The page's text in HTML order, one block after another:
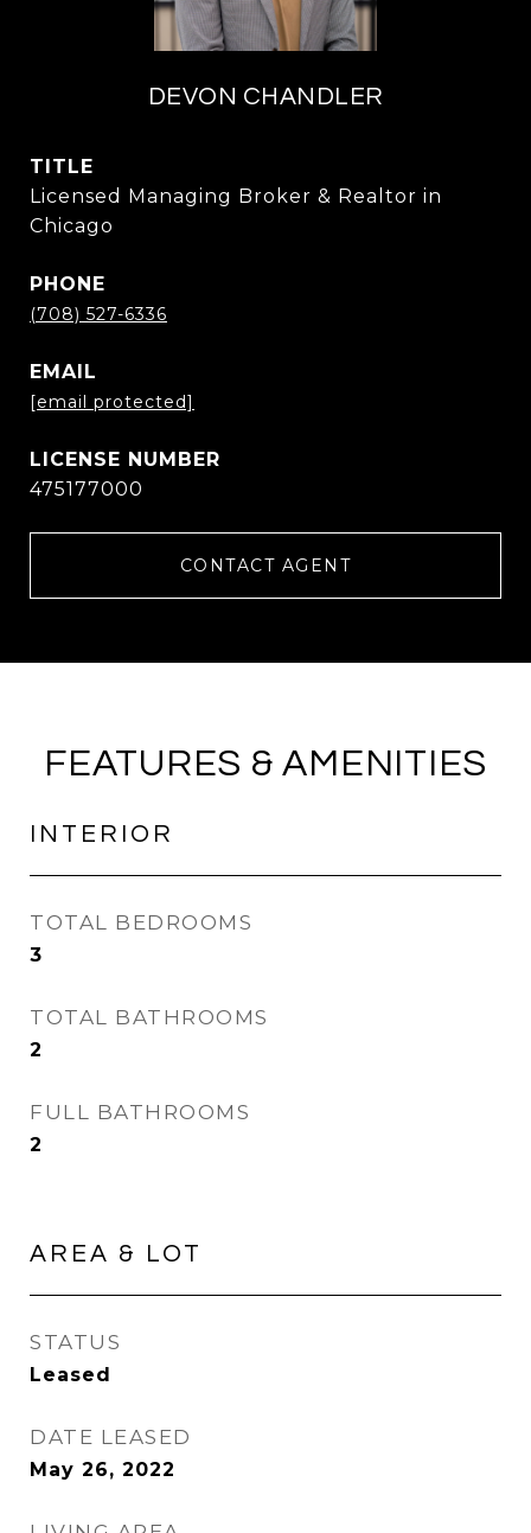
DEVON CHANDLER
TITLE
Licensed Managing Broker & Realtor in
Chicago
PHONE
(708) 527-6336
EMAIL
[email protected]
475177000
CONTACT AGENT
FEATURES & AMENITIES
INTERIOR
TOTAL BEDROOMS
3
TOTAL BATHROOMS
2
FULL BATHROOMS
2
AREA & LOT
STATUS
Leased
DATE LEASED
May 26, 2022